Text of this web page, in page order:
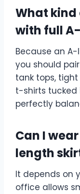
What kind
with full
Because an
you should
tank tops,
t-shirts
perfectly
Can I
length
It depends on
office allows